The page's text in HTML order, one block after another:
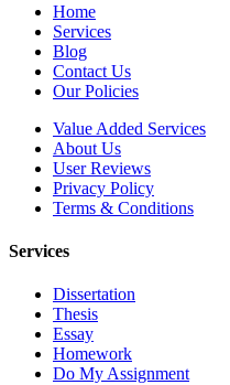
Home
Services
Blog
Contact Us
Our Policies
Value Added Services
About Us
User Reviews
Privacy Policy
Terms & Conditions
Services
Dissertation
Thesis
Essay
Homework
Do My Assignment